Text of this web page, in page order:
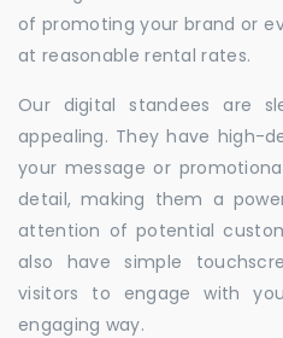
of promoting your brand or
at reasonable rental rates.
Our digital standees are
appealing. They have high-
your message or
detail, making them a
attention of potential
also have simple
visitors to engage with
engaging way.